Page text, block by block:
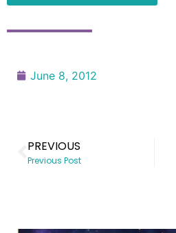
June 8, 2012
PREVIOUS
Previous Post